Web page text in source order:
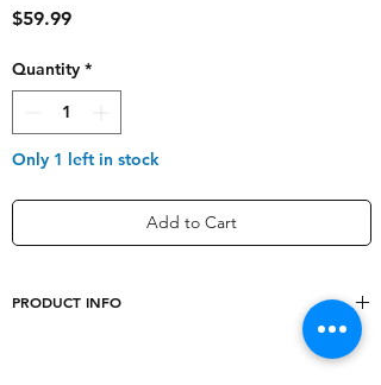
$59.99Price
Quantity *
Only 1 left in stock
Add to Cart
PRODUCT INFO